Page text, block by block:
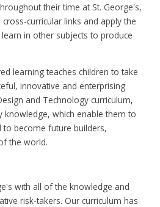
their time at St. George's,
curricular links and apply the
in other subjects to produce
learning teaches children to take
innovative and enterprising
and Technology curriculum,
knowledge, which enable them to
to become future builders,
the world.
with all of the knowledge and
risk-takers. Our curriculum has